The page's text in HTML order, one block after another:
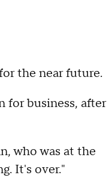
the near future.
for business, after
who was at the
It's over."